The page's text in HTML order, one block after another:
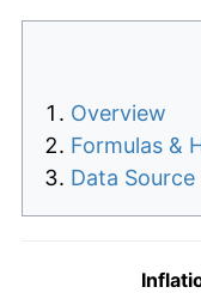
Overview
Formulas &
Data Source